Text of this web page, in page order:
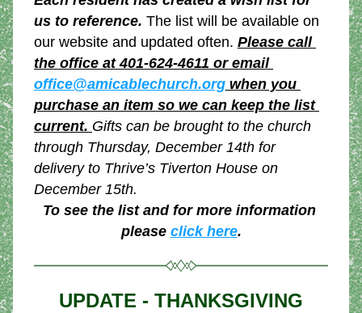
us to reference. The list will be available on
our website and updated often. Please call
the office at 401-624-4611 or email
office@amicablechurch.org when you
purchase an item so we can keep the list
current. Gifts can be brought to the church
through Thursday, December 14th for
delivery to Thrive’s Tiverton House on
December 15th.
To see the list and for more information
please click here.